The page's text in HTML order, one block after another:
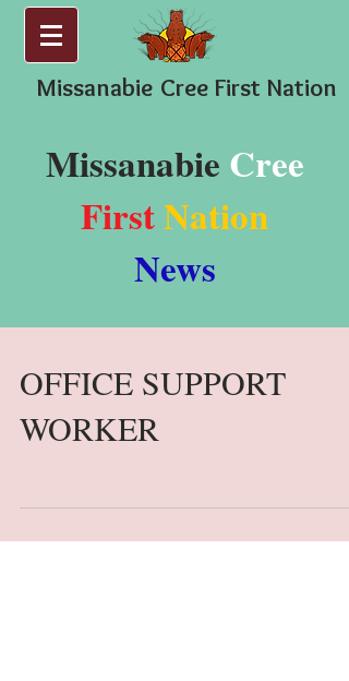
Missanabie Cree First Nation
Missanabie Cree
FirstNation
News
OFFICE SUPPORT
WORKER